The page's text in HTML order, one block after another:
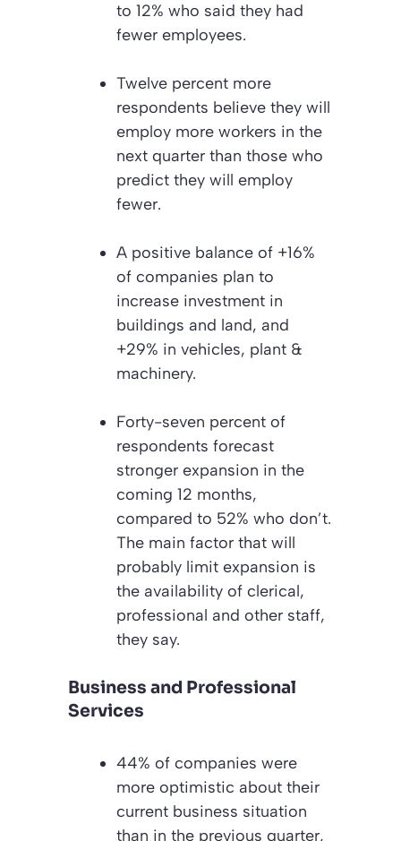
to 12% who said they had
fewer employees.
Twelve percent more
respondents believe they will
employ more workers in the
next quarter than those who
predict they will employ
fewer.
A positive balance of +16%
of companies plan to
increase investment in
buildings and land, and
+29% in vehicles, plant &
machinery.
Forty-seven percent of
respondents forecast
stronger expansion in the
coming 12 months,
compared to 52% who don’t.
The main factor that will
probably limit expansion is
the availability of clerical,
professional and other staff,
they say.
Business and Professional
Services
44% of companies were
more optimistic about their
current business situation
than in the previous quarter,